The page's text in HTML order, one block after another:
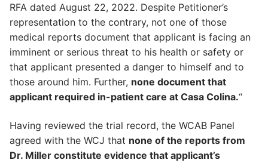
RFA dated August 22, 2022. Despite Petitioner’s
representation to the contrary, not one of those
medical reports document that applicant is facing an
imminent or serious threat to his health or safety or
that applicant presented a danger to himself and to
those around him. Further, none document that
applicant required in-patient care at Casa Colina.“
Having reviewed the trial record, the WCAB Panel
agreed with the WCJ that none of the reports from
Dr. Miller constitute evidence that applicant’s